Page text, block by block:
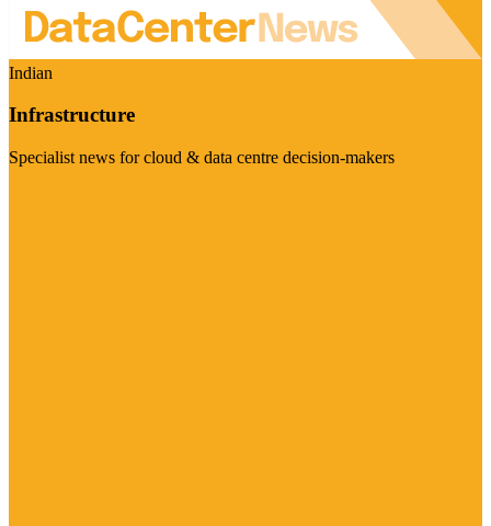
Indian
Infrastructure
Specialist news for cloud & data centre decision-makers